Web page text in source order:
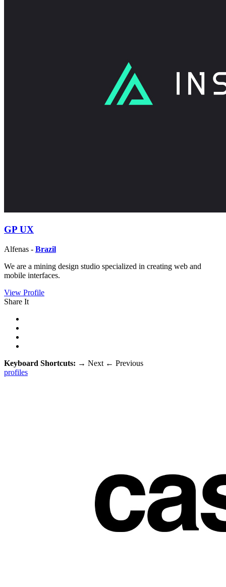
GP UX
Alfenas - Brazil
We are a mining design studio specialized in creating web and
mobile interfaces.
View Profile
Share It
Keyboard Shortcuts: → Next ← Previous
profiles